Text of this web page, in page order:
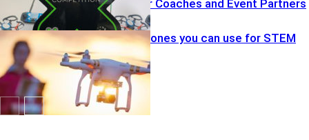
Drones
Drones
Resources for Coaches and Event Partners
Kid-friendly drones you can use for STEM
education